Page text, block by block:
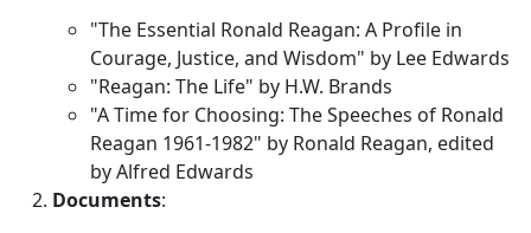
"The Essential Ronald Reagan: A Profile in
Courage, Justice, and Wisdom" by Lee Edwards
"Reagan: The Life" by H.W. Brands
"A Time for Choosing: The Speeches of Ronald
Reagan 1961-1982" by Ronald Reagan, edited
by Alfred Edwards
Documents: